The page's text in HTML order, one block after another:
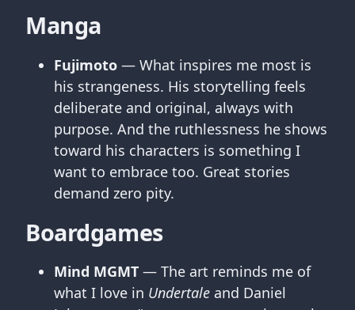
Manga
Fujimoto — What inspires me most is
his strangeness. His storytelling feels
deliberate and original, always with
purpose. And the ruthlessness he shows
toward his characters is something I
want to embrace too. Great stories
demand zero pity.
Boardgames
Mind MGMT — The art reminds me of
what I love in Undertale and Daniel